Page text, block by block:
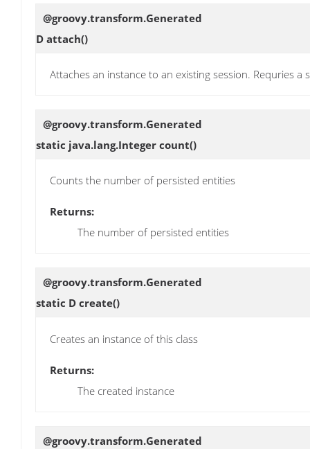
@groovy.transform.Generated
D attach()
Attaches an instance to an existing session. Requries a
@groovy.transform.Generated
static java.lang.Integer count()
Counts the number of persisted entities
Returns:
The number of persisted entities
@groovy.transform.Generated
static D create()
Creates an instance of this class
Returns:
The created instance
@groovy.transform.Generated